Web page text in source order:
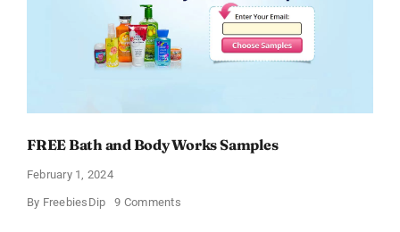
FREE Bath and Body Works Samples
February 1, 2024
By FreebiesDip 9 Commentson